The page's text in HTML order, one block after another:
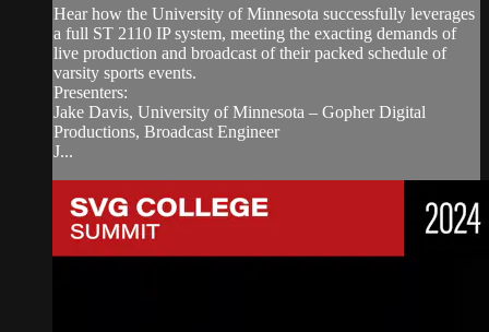
Hear how the University of Minnesota successfully leverages
a full ST 2110 IP system, meeting the exacting demands of
live production and broadcast of their packed schedule of
varsity sports events.
Presenters:
Jake Davis, University of Minnesota – Gopher Digital
Productions, Broadcast Engineer
J...